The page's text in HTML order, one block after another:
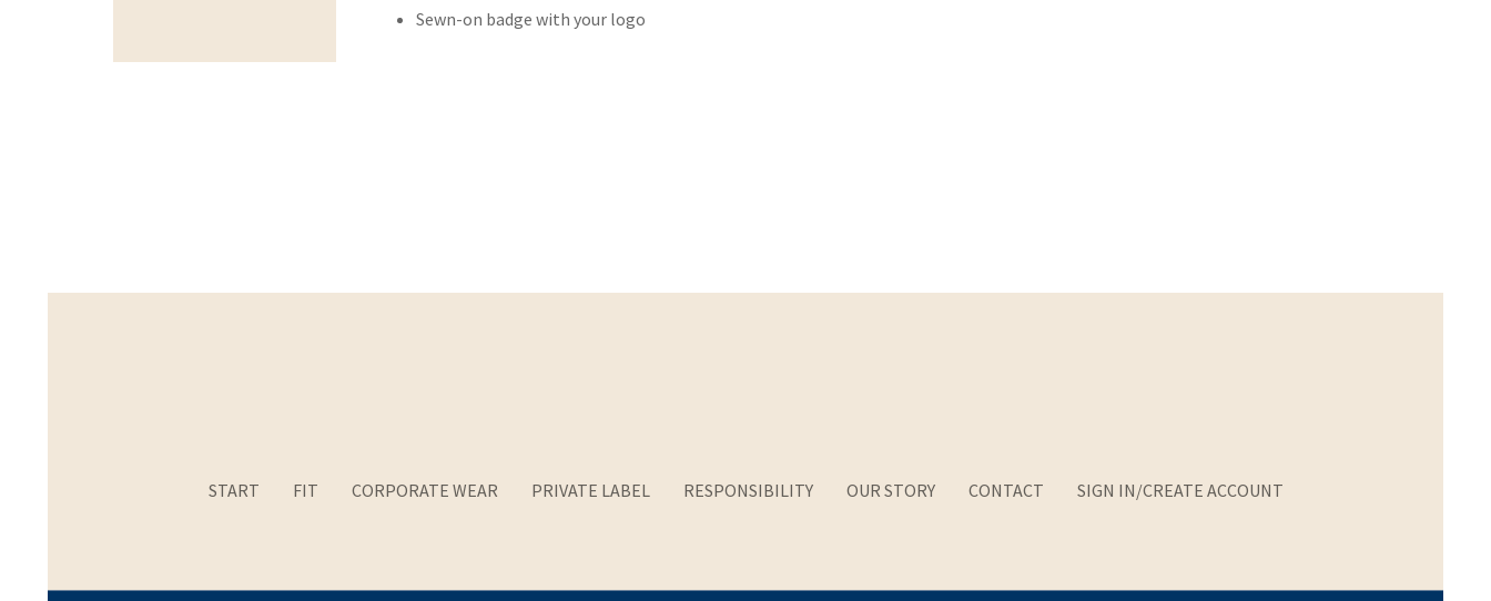
Sewn-on badge with your logo
START FIT CORPORATE WEAR PRIVATE LABEL RESPONSIBILITY OUR STORY CONTACT SIGN IN/CREATE ACCOUNT